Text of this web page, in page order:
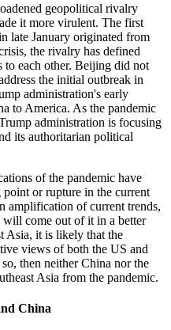
geopolitical rivalry
it more virulent. The first
late January originated from
the rivalry has defined
to each other. Beijing did not
the initial outbreak in
administration's early
to America. As the pandemic
administration is focusing
its authoritarian political
of the pandemic have
or rupture in the current
amplification of current trends,
come out of it in a better
Asia, it is likely that the
views of both the US and
then neither China nor the
Asia from the pandemic.
China